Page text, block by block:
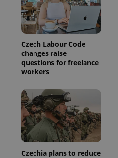
Czech Labour Code
changes raise
questions for freelance
workers
Czechia plans to reduce
.expats.cz
1 year 1
month
This cookie
name is
associated
with
Universal
Analytics -
which is a
significant
commonly
used
analytics
service.
This cookie
is used to
distinguish
unique
assigning a
Expiration Description
3 months
Used by
Facebook to
deliver a
series of
advertisement
products such
as real time
bidding from